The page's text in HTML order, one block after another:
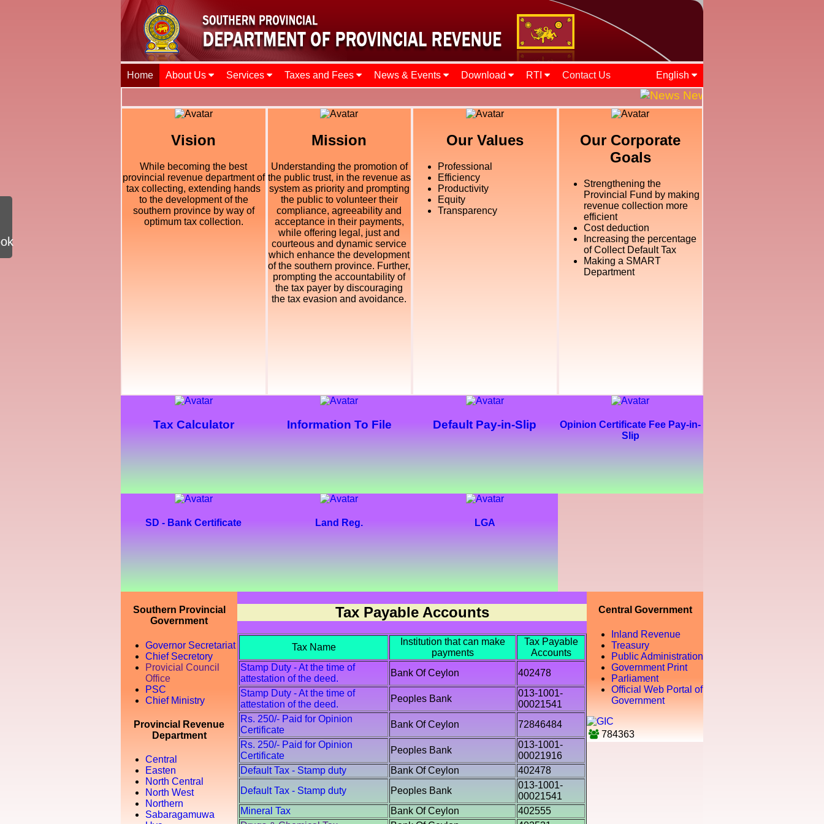
Home About Us Services Taxes and Fees News & Events Download RTI Contact Us English
News and Events || ශ්‍රී
Vision
While becoming the best
provincial revenue department of
tax collecting, extending hands
to the development of the
southern province by way of
optimum tax collection.
Mission
Understanding the promotion of
the public trust, in the revenue as
system as priority and prompting
the public to volunteer their
compliance, agreeability and
acceptance in their payments,
while offering legal, just and
courteous and dynamic service
which enhance the development
of the southern province. Further,
prompting the accountability of
the tax payer by discouraging
the tax evasion and avoidance.
Our Values
Professional
Efficiency
Productivity
Equity
Transparency
Our Corporate
Goals
Strengthening the
Provincial Fund by making
revenue collection more
efficient
Cost deduction
Increasing the percentage
of Collect Default Tax
Making a SMART
Department
Tax Calculator Information To File Default Pay-in-Slip
Opinion Certificate Fee Pay-in-
Slip
SD - Bank Certificate Land Reg. LGA
Southern Provincial
Government
Governor Secretariat
Chief Secretory
Provicial Council
Office
PSC
Chief Ministry
Provincial Revenue
Department
Central
Easten
North Central
North West
Northern
Sabaragamuwa
Tax Payable Accounts
Tax Name
Institution that can make
payments
Tax Payable
Accounts
Stamp Duty - At the time of
attestation of the deed.
Bank Of Ceylon
402478
Stamp Duty - At the time of
attestation of the deed.
Peoples Bank
013-1001-
00021541
Rs. 250/- Paid for Opinion
Certificate
Bank Of Ceylon
72846484
Rs. 250/- Paid for Opinion
Certificate
Peoples Bank
013-1001-
00021916
Default Tax - Stamp duty
Bank Of Ceylon
402478
Default Tax - Stamp duty
Peoples Bank
013-1001-
00021541
Mineral Tax
Bank Of Ceylon
402555
Central Government
Inland Revenue
Treasury
Public Administration
Government Print
Parliament
Official Web Portal of
Government
784363